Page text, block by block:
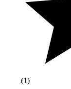
(1)